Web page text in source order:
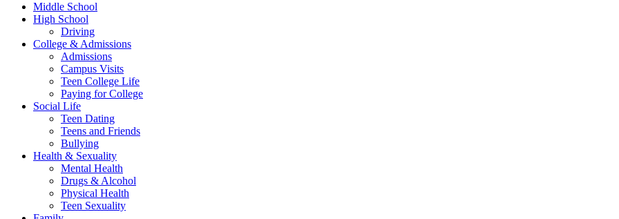
Middle School
High School
Driving
College & Admissions
Admissions
Campus Visits
Teen College Life
Paying for College
Social Life
Teen Dating
Teens and Friends
Bullying
Health & Sexuality
Mental Health
Drugs & Alcohol
Physical Health
Teen Sexuality